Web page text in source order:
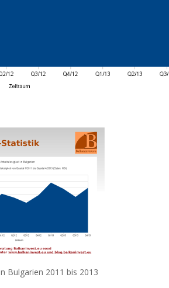
Bulgarien 2011 bis 2013